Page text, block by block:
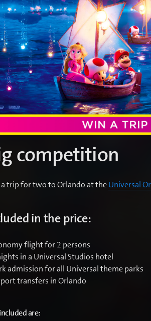
competition
trip for two to Orlando at theUniversal
in the price:
flight for 2 persons
in a Universal Studios hotel
admission for all Universal theme parks
transfers in Orlando
are: